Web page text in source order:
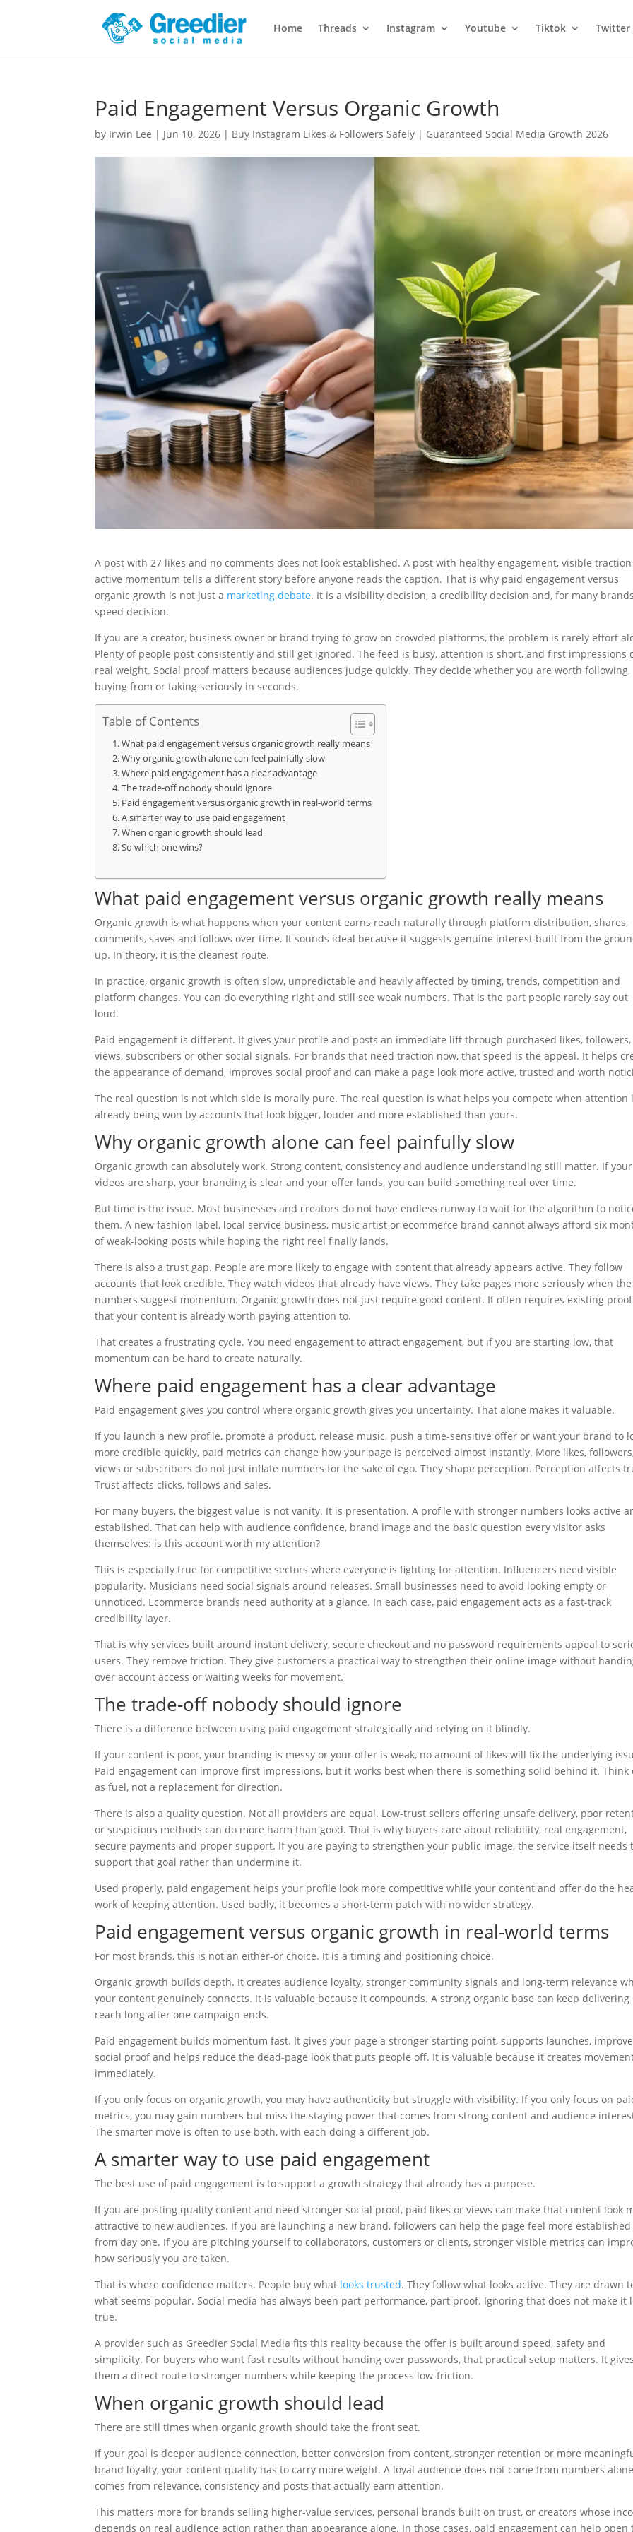
Home Threads Instagram Youtube Tiktok Twitter
Paid Engagement Versus Organic Growth
by Irwin Lee | Jun 10, 2026 | Buy Instagram Likes & Followers Safely | Guaranteed Social Media Growth 2026
A post with 27 likes and no comments does not look established. A post with healthy engagement, visible
active momentum tells a different story before anyone reads the caption. That is why paid engagement versus
organic growth is not just a marketing debate. It is a visibility decision, a credibility decision and, for many
speed decision.
If you are a creator, business owner or brand trying to grow on crowded platforms, the problem is rarely effort
Plenty of people post consistently and still get ignored. The feed is busy, attention is short, and first impressions
real weight. Social proof matters because audiences judge quickly. They decide whether you are worth following,
buying from or taking seriously in seconds.
Table of Contents
What paid engagement versus organic growth really means
Why organic growth alone can feel painfully slow
Where paid engagement has a clear advantage
The trade-off nobody should ignore
Paid engagement versus organic growth in real-world terms
A smarter way to use paid engagement
When organic growth should lead
So which one wins?
What paid engagement versus organic growth really means
Organic growth is what happens when your content earns reach naturally through platform distribution, shares,
comments, saves and follows over time. It sounds ideal because it suggests genuine interest built from the
up. In theory, it is the cleanest route.
In practice, organic growth is often slow, unpredictable and heavily affected by timing, trends, competition and
platform changes. You can do everything right and still see weak numbers. That is the part people rarely say out
loud.
Paid engagement is different. It gives your profile and posts an immediate lift through purchased likes, followers,
views, subscribers or other social signals. For brands that need traction now, that speed is the appeal. It helps
the appearance of demand, improves social proof and can make a page look more active, trusted and worth
The real question is not which side is morally pure. The real question is what helps you compete when attention
already being won by accounts that look bigger, louder and more established than yours.
Why organic growth alone can feel painfully slow
Organic growth can absolutely work. Strong content, consistency and audience understanding still matter. If your
videos are sharp, your branding is clear and your offer lands, you can build something real over time.
But time is the issue. Most businesses and creators do not have endless runway to wait for the algorithm to
them. A new fashion label, local service business, music artist or ecommerce brand cannot always afford six
of weak-looking posts while hoping the right reel finally lands.
There is also a trust gap. People are more likely to engage with content that already appears active. They follow
accounts that look credible. They watch videos that already have views. They take pages more seriously when the
numbers suggest momentum. Organic growth does not just require good content. It often requires existing proof
that your content is already worth paying attention to.
That creates a frustrating cycle. You need engagement to attract engagement, but if you are starting low, that
momentum can be hard to create naturally.
Where paid engagement has a clear advantage
Paid engagement gives you control where organic growth gives you uncertainty. That alone makes it valuable.
If you launch a new profile, promote a product, release music, push a time-sensitive offer or want your brand to
more credible quickly, paid metrics can change how your page is perceived almost instantly. More likes,
views or subscribers do not just inflate numbers for the sake of ego. They shape perception. Perception affects
Trust affects clicks, follows and sales.
For many buyers, the biggest value is not vanity. It is presentation. A profile with stronger numbers looks active
established. That can help with audience confidence, brand image and the basic question every visitor asks
themselves: is this account worth my attention?
This is especially true for competitive sectors where everyone is fighting for attention. Influencers need visible
popularity. Musicians need social signals around releases. Small businesses need to avoid looking empty or
unnoticed. Ecommerce brands need authority at a glance. In each case, paid engagement acts as a fast-track
credibility layer.
That is why services built around instant delivery, secure checkout and no password requirements appeal to
users. They remove friction. They give customers a practical way to strengthen their online image without
over account access or waiting weeks for movement.
The trade-off nobody should ignore
There is a difference between using paid engagement strategically and relying on it blindly.
If your content is poor, your branding is messy or your offer is weak, no amount of likes will fix the underlying
Paid engagement can improve first impressions, but it works best when there is something solid behind it. Think
as fuel, not a replacement for direction.
There is also a quality question. Not all providers are equal. Low-trust sellers offering unsafe delivery, poor
or suspicious methods can do more harm than good. That is why buyers care about reliability, real engagement,
secure payments and proper support. If you are paying to strengthen your public image, the service itself needs
support that goal rather than undermine it.
Used properly, paid engagement helps your profile look more competitive while your content and offer do the
work of keeping attention. Used badly, it becomes a short-term patch with no wider strategy.
Paid engagement versus organic growth in real-world terms
For most brands, this is not an either-or choice. It is a timing and positioning choice.
Organic growth builds depth. It creates audience loyalty, stronger community signals and long-term relevance
your content genuinely connects. It is valuable because it compounds. A strong organic base can keep delivering
reach long after one campaign ends.
Paid engagement builds momentum fast. It gives your page a stronger starting point, supports launches,
social proof and helps reduce the dead-page look that puts people off. It is valuable because it creates
immediately.
If you only focus on organic growth, you may have authenticity but struggle with visibility. If you only focus on
metrics, you may gain numbers but miss the staying power that comes from strong content and audience
The smarter move is often to use both, with each doing a different job.
A smarter way to use paid engagement
The best use of paid engagement is to support a growth strategy that already has a purpose.
If you are posting quality content and need stronger social proof, paid likes or views can make that content look
attractive to new audiences. If you are launching a new brand, followers can help the page feel more established
from day one. If you are pitching yourself to collaborators, customers or clients, stronger visible metrics can
how seriously you are taken.
That is where confidence matters. People buy what looks trusted. They follow what looks active. They are drawn
what seems popular. Social media has always been part performance, part proof. Ignoring that does not make it
true.
A provider such as Greedier Social Media fits this reality because the offer is built around speed, safety and
simplicity. For buyers who want fast results without handing over passwords, that practical setup matters. It gives
them a direct route to stronger numbers while keeping the process low-friction.
When organic growth should lead
There are still times when organic growth should take the front seat.
If your goal is deeper audience connection, better conversion from content, stronger retention or more
brand loyalty, your content quality has to carry more weight. A loyal audience does not come from numbers
comes from relevance, consistency and posts that actually earn attention.
This matters more for brands selling higher-value services, personal brands built on trust, or creators whose
depends on real audience action rather than appearance alone. In those cases, paid engagement can help open